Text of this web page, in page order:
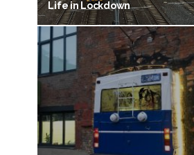
Life in Lockdown